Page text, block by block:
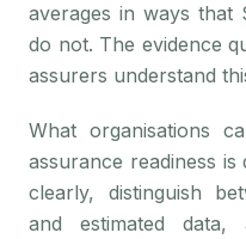
averages in ways that
do not. The evidence
assurers understand
What organisations
assurance readiness
clearly, distinguish
and estimated